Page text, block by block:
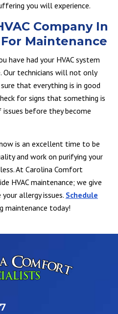
you will experience.
Company In
Maintenance
have had your HVAC system
Our technicians will not only
that everything is in good
for signs that something is
before they become
is an excellent time to be
and work on purifying your
At Carolina Comfort
HVAC maintenance; we give
allergy issues. Schedule
maintenance today!